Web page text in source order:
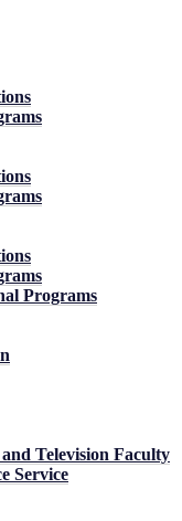
Programs
Television Faculty
Service